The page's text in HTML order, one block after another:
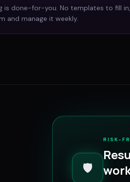
is done-for-you. No templates to fill
and manage it weekly.
🛡️
RISK-